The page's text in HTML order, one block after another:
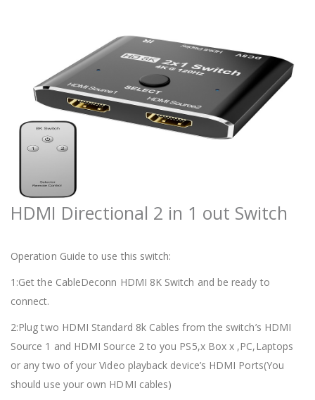
HDMI Directional 2 in 1 out Switch
Operation Guide to use this switch:
1:Get the CableDeconn HDMI 8K Switch and be ready to
connect.
2:Plug two HDMI Standard 8k Cables from the switch’s HDMI
Source 1 and HDMI Source 2 to you PS5,x Box x ,PC,Laptops
or any two of your Video playback device’s HDMI Ports(You
should use your own HDMI cables)